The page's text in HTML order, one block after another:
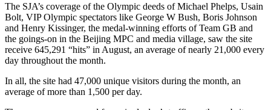
The SJA’s coverage of the Olympic deeds of Michael Phelps, Usain
Bolt, VIP Olympic spectators like George W Bush, Boris Johnson
and Henry Kissinger, the medal-winning efforts of Team GB and
the goings-on in the Beijing MPC and media village, saw the site
receive 645,291 “hits” in August, an average of nearly 21,000 every
day throughout the month.
In all, the site had 47,000 unique visitors during the month, an
average of more than 1,500 per day.